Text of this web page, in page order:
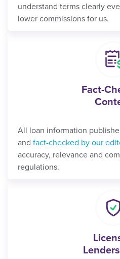
understand terms clearly
lower commissions for us.
Fact-
All loan information
and fact-checked by our
accuracy, relevance and
regulations.